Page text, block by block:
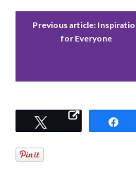
Previous article:
for Everyone
Tweet